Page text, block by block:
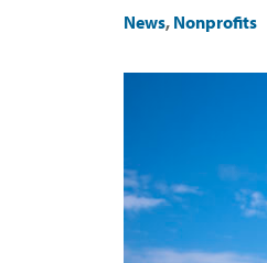
News, Nonprofits